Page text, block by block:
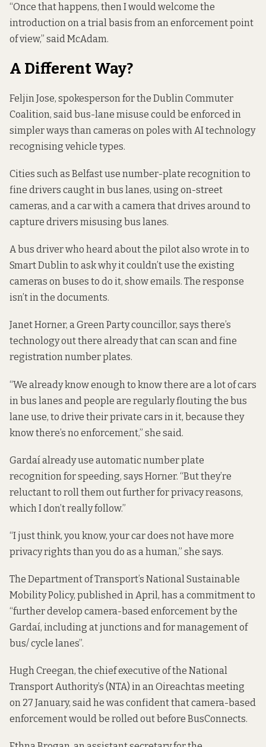
“Once that happens, then I would welcome the
introduction on a trial basis from an enforcement point
of view,” said McAdam.
A Different Way?
Feljin Jose, spokesperson for the Dublin Commuter
Coalition, said bus-lane misuse could be enforced in
simpler ways than cameras on poles with AI technology
recognising vehicle types.
Cities such as Belfastuse number-plate recognition to
fine drivers caught in bus lanes, using on-street
cameras, and a car with a camera that drives around to
capture drivers misusing bus lanes.
A bus driver who heard about the pilot also wrote in to
Smart Dublin to ask why it couldn’t use the existing
cameras on buses to do it, show emails. The response
isn’t in the documents.
Janet Horner, a Green Party councillor, says there’s
technology out there already that can scan and fine
registration number plates.
“We already know enough to know there are a lot of cars
in bus lanes and people are regularly flouting the bus
lane use, to drive their private cars in it, because they
know there’s no enforcement,” she said.
Gardaí already use automatic number plate
recognition for speeding, says Horner. “But they’re
reluctant to roll them out further for privacy reasons,
which I don’t really follow.”
“I just think, you know, your car does not have more
privacy rights than you do as a human,” she says.
The Department of Transport’s National Sustainable
Mobility Policy, published in April, has a commitment to
“further develop camera-based enforcement by the
Gardaí, including at junctions and for management of
bus/ cycle lanes”.
Hugh Creegan, the chief executive of the National
Transport Authority’s (NTA) in anOireachtas meeting
on 27 January, said he was confident that camera-based
enforcement would be rolled out before BusConnects.